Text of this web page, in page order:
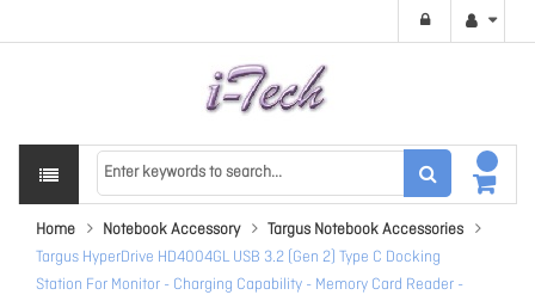
Home Notebook Accessory
Targus Notebook Accessories
Targus HyperDrive HD4004GL USB 3.2 (Gen 2) Type C Docking
Station For Monitor - Charging Capability - Memory Card Reader -